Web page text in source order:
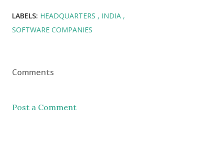
LABELS: HEADQUARTERS
INDIA
SOFTWARE COMPANIES
Comments
Post a Comment